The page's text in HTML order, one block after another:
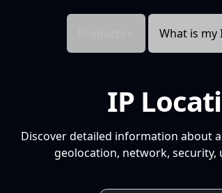
What is my
IP
Discover detailed information about
geolocation, network, security,